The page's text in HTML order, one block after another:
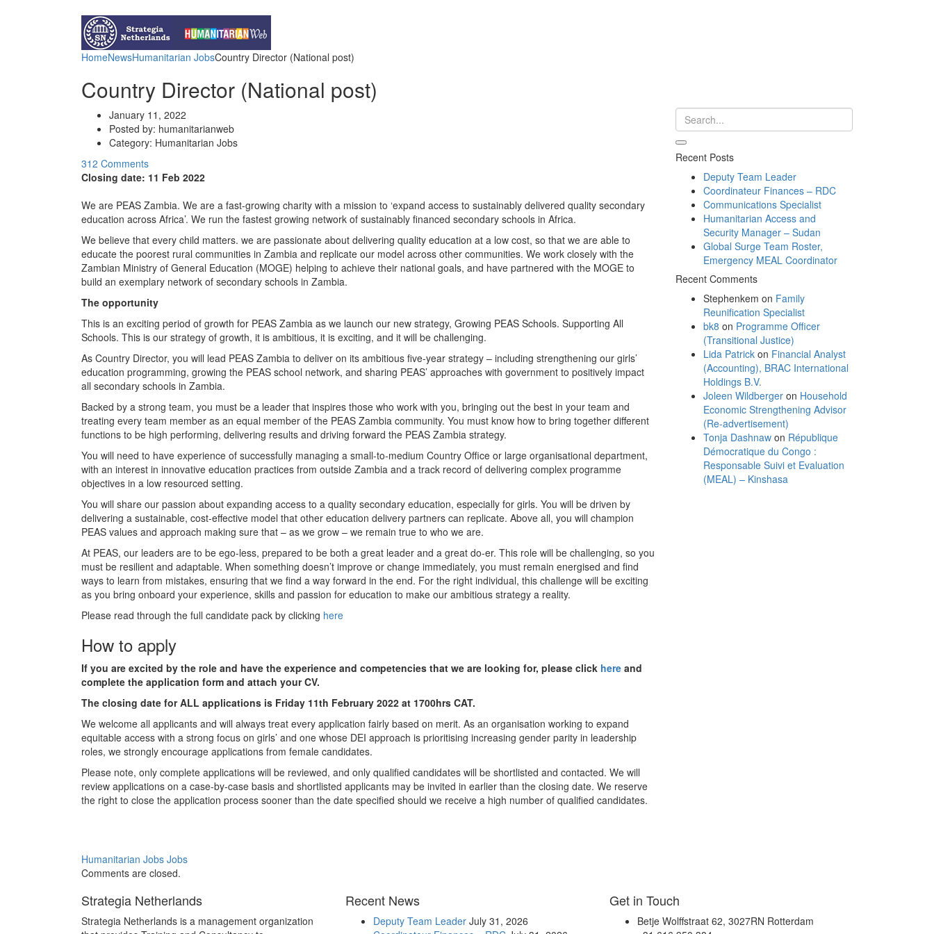
Contact Us
HomeNewsHumanitarian JobsCountry Director (National post)
Country Director (National post)
January 11, 2022
Posted by: humanitarianweb
Category: Humanitarian Jobs
312 Comments
Closing date: 11 Feb 2022
We are PEAS Zambia. We are a fast-growing charity with a mission to ‘expand access to sustainably delivered quality secondary
education across Africa’. We run the fastest growing network of sustainably financed secondary schools in Africa.
We believe that every child matters. we are passionate about delivering quality education at a low cost, so that we are able to
educate the poorest rural communities in Zambia and replicate our model across other communities. We work closely with the
Zambian Ministry of General Education (MOGE) helping to achieve their national goals, and have partnered with the MOGE to
build an exemplary network of secondary schools in Zambia.
The opportunity
This is an exciting period of growth for PEAS Zambia as we launch our new strategy, Growing PEAS Schools. Supporting All
Schools. This is our strategy of growth, it is ambitious, it is exciting, and it will be challenging.
As Country Director, you will lead PEAS Zambia to deliver on its ambitious five-year strategy – including strengthening our girls’
education programming, growing the PEAS school network, and sharing PEAS’ approaches with government to positively impact
all secondary schools in Zambia.
Backed by a strong team, you must be a leader that inspires those who work with you, bringing out the best in your team and
treating every team member as an equal member of the PEAS Zambia community. You must know how to bring together different
functions to be high performing, delivering results and driving forward the PEAS Zambia strategy.
You will need to have experience of successfully managing a small-to-medium Country Office or large organisational department,
with an interest in innovative education practices from outside Zambia and a track record of delivering complex programme
objectives in a low resourced setting.
You will share our passion about expanding access to a quality secondary education, especially for girls. You will be driven by
delivering a sustainable, cost-effective model that other education delivery partners can replicate. Above all, you will champion
PEAS values and approach making sure that – as we grow – we remain true to who we are.
At PEAS, our leaders are to be ego-less, prepared to be both a great leader and a great do-er. This role will be challenging, so you
must be resilient and adaptable. When something doesn’t improve or change immediately, you must remain energised and find
ways to learn from mistakes, ensuring that we find a way forward in the end. For the right individual, this challenge will be exciting
as you bring onboard your experience, skills and passion for education to make our ambitious strategy a reality.
Please read through the full candidate pack by clicking here
How to apply
If you are excited by the role and have the experience and competencies that we are looking for, please click here and
complete the application form and attach your CV.
The closing date for ALL applications is Friday 11th February 2022 at 1700hrs CAT.
We welcome all applicants and will always treat every application fairly based on merit. As an organisation working to expand
equitable access with a strong focus on girls’ and one whose DEI approach is prioritising increasing gender parity in leadership
roles, we strongly encourage applications from female candidates.
Please note, only complete applications will be reviewed, and only qualified candidates will be shortlisted and contacted. We will
review applications on a case-by-case basis and shortlisted applicants may be invited in earlier than the closing date. We reserve
the right to close the application process sooner than the date specified should we receive a high number of qualified candidates.
Humanitarian Jobs Jobs
Comments are closed.
Recent Posts
Deputy Team Leader
Coordinateur Finances – RDC
Communications Specialist
Humanitarian Access and
Security Manager – Sudan
Global Surge Team Roster,
Emergency MEAL Coordinator
Recent Comments
Stephenkem on Family
Reunification Specialist
bk8 on Programme Officer
(Transitional Justice)
Lida Patrick on Financial Analyst
(Accounting), BRAC International
Holdings B.V.
Joleen Wildberger on Household
Economic Strengthening Advisor
(Re-advertisement)
Tonja Dashnaw on République
Démocratique du Congo :
Responsable Suivi et Evaluation
(MEAL) – Kinshasa
Strategia Netherlands
Strategia Netherlands is a management organization
Recent News
Deputy Team Leader July 31, 2026
Get in Touch
Betje Wolffstraat 62, 3027RN Rotterdam